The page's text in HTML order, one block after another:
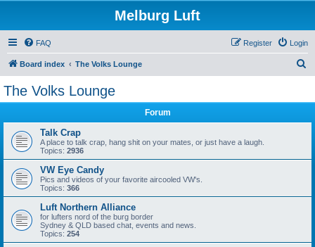
Melburg Luft
FAQ Login
Register
Board index The Volks Lounge
The Volks Lounge
Forum
Talk Crap
A place to talk crap, hang shit on your mates, or just have a laugh.
Topics: 2936
VW Eye Candy
Pics and videos of your favorite aircooled VW's.
Topics: 366
Luft Northern Alliance
for lufters nord of the burg border
Sydney & QLD based chat, events and news.
Topics: 254